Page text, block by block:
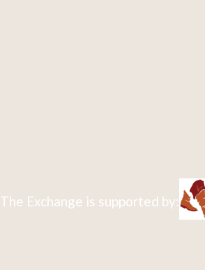
The Exchange is supported by: